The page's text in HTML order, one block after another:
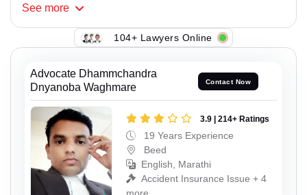
See more
104+ Lawyers Online
Advocate Dhammchandra
Dnyanoba Waghmare
Contact Now
3.9 | 214+ Ratings
19 Years Experience
Beed
English, Marathi
Accident Insurance Issue + 4